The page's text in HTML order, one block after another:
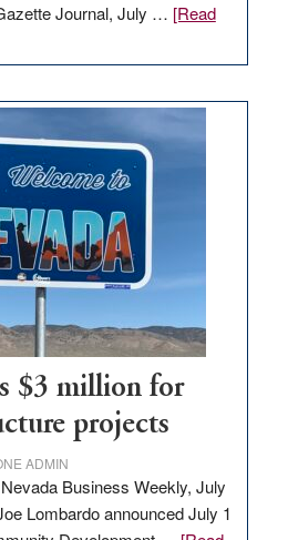
Journal, July … [Read
$3 million for
projects
ADMIN
Business Weekly, July
Lombardo announced July 1